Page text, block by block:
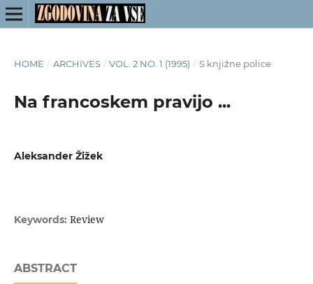
HOME / ARCHIVES / VOL. 2 NO. 1 (1995) / S knjižne police
Na francoskem pravijo ...
Aleksander Žižek
Keywords: Review
ABSTRACT